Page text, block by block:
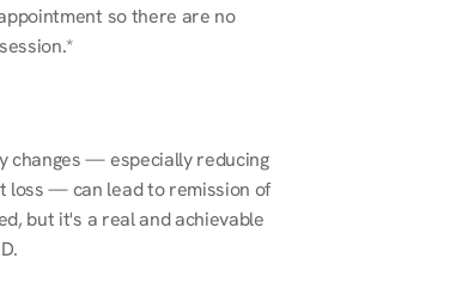
so there are no
changes — especially reducing
loss — can lead to remission of
but it's a real and achievable